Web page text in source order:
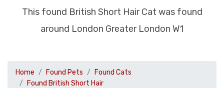
This found British Short Hair Cat was found
around London Greater London W1
Home Found Pets
Found Cats
Found British Short Hair